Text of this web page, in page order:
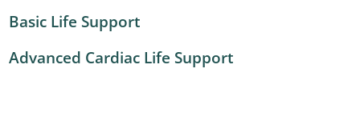
Basic Life Support
Advanced Cardiac Life Support